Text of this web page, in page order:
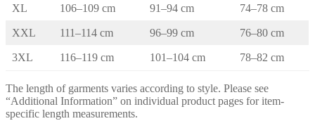
XL 106–109 cm 91–94 cm 74–78 cm
XXL 111–114 cm 96–99 cm 76–80 cm
3XL 116–119 cm 101–104 cm 78–82 cm
The length of garments varies according to style. Please see
“Additional Information” on individual product pages for item-
specific length measurements.